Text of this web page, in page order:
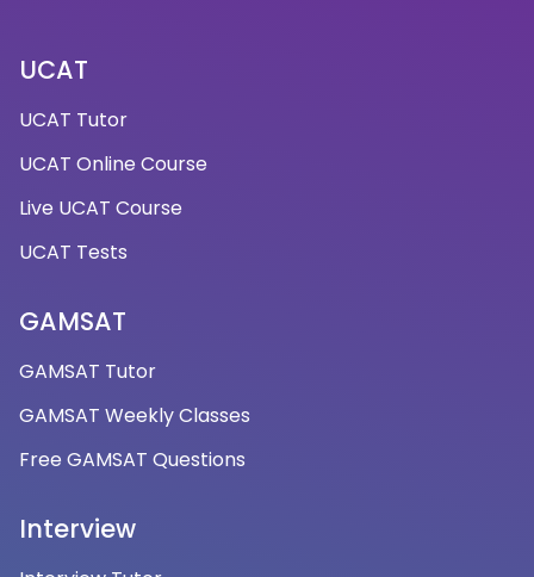
UCAT
UCAT Tutor
UCAT Online Course
Live UCAT Course
UCAT Tests
GAMSAT
GAMSAT Tutor
GAMSAT Weekly Classes
Free GAMSAT Questions
Interview